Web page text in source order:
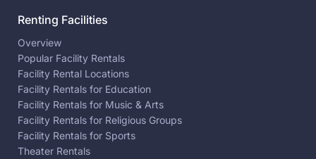
Renting Facilities
Overview
Popular Facility Rentals
Facility Rental Locations
Facility Rentals for Education
Facility Rentals for Music & Arts
Facility Rentals for Religious Groups
Facility Rentals for Sports
Theater Rentals